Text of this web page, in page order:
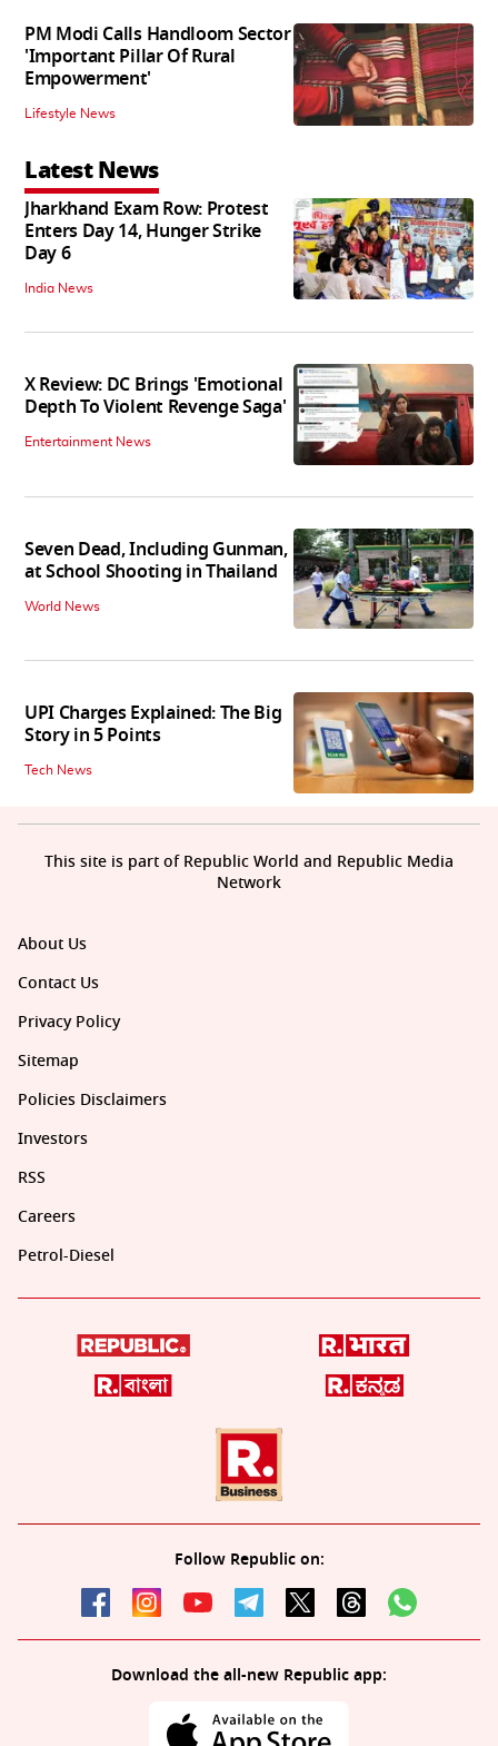
PM Modi Calls Handloom Sector
'Important Pillar Of Rural
Empowerment'
Lifestyle News
Latest News
Jharkhand Exam Row: Protest
Enters Day 14, Hunger Strike
Day 6
India News
X Review: DC Brings 'Emotional
Depth To Violent Revenge Saga'
Entertainment News
Seven Dead, Including Gunman,
at School Shooting in Thailand
World News
UPI Charges Explained: The Big
Story in 5 Points
Tech News
About Us
Contact Us
Privacy Policy
Sitemap
Policies Disclaimers
Investors
RSS
Careers
Petrol-Diesel
Follow Republic on:
Download the all-new Republic app:
This site is part of Republic World and Republic Media
Network